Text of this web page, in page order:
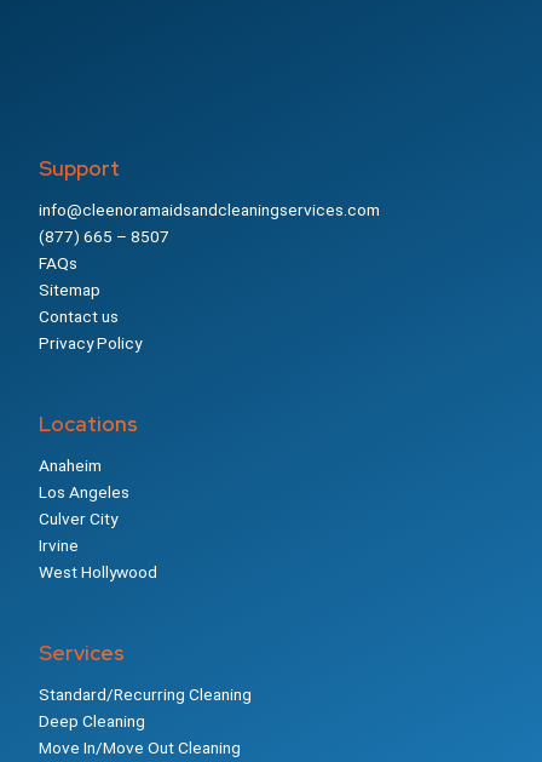
Support
info@cleenoramaidsandcleaningservices.com
(877) 665 – 8507
FAQs
Sitemap
Contact us
Privacy Policy
Locations
Anaheim
Los Angeles
Culver City
Irvine
West Hollywood
Services
Standard/Recurring Cleaning
Deep Cleaning
Move In/Move Out Cleaning